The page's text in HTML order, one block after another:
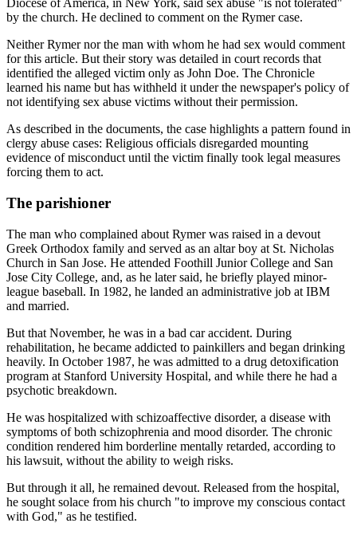
Diocese of America, in New York, said sex abuse "is not tolerated"
by the church. He declined to comment on the Rymer case.
Neither Rymer nor the man with whom he had sex would comment
for this article. But their story was detailed in court records that
identified the alleged victim only as John Doe. The Chronicle
learned his name but has withheld it under the newspaper's policy of
not identifying sex abuse victims without their permission.
As described in the documents, the case highlights a pattern found in
clergy abuse cases: Religious officials disregarded mounting
evidence of misconduct until the victim finally took legal measures
forcing them to act.
The parishioner
The man who complained about Rymer was raised in a devout
Greek Orthodox family and served as an altar boy at St. Nicholas
Church in San Jose. He attended Foothill Junior College and San
Jose City College, and, as he later said, he briefly played minor-
league baseball. In 1982, he landed an administrative job at IBM
and married.
But that November, he was in a bad car accident. During
rehabilitation, he became addicted to painkillers and began drinking
heavily. In October 1987, he was admitted to a drug detoxification
program at Stanford University Hospital, and while there he had a
psychotic breakdown.
He was hospitalized with schizoaffective disorder, a disease with
symptoms of both schizophrenia and mood disorder. The chronic
condition rendered him borderline mentally retarded, according to
his lawsuit, without the ability to weigh risks.
But through it all, he remained devout. Released from the hospital,
he sought solace from his church "to improve my conscious contact
with God," as he testified.